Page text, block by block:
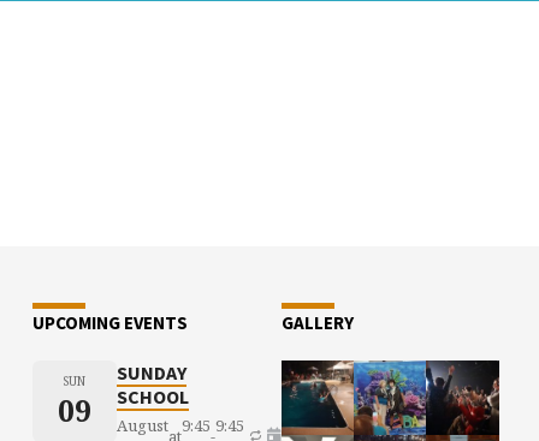
UPCOMING EVENTS
SUN
09
SUNDAY
SCHOOL
Augustat9:45-9:45
GALLERY